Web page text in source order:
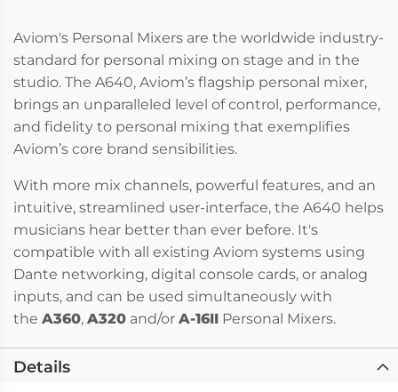
Aviom's Personal Mixers are the worldwide industry-
standard for personal mixing on stage and in the
studio. The A640, Aviom’s flagship personal mixer,
brings an unparalleled level of control, performance,
and fidelity to personal mixing that exemplifies
Aviom’s core brand sensibilities.
With more mix channels, powerful features, and an
intuitive, streamlined user-interface, the A640 helps
musicians hear better than ever before. It's
compatible with all existing Aviom systems using
Dante networking, digital console cards, or analog
inputs, and can be used simultaneously with
the A360, A320 and/or A-16II Personal Mixers.
Details